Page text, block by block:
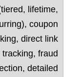
lifetime,
coupon
direct link
tracking, fraud
detailed